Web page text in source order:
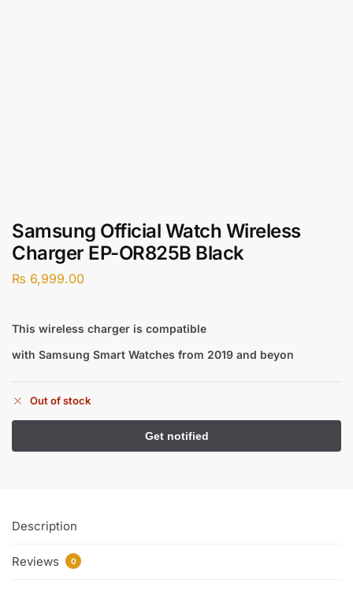
Samsung Official Watch Wireless
Charger EP-OR825B Black
₨ 6,999.00
This wireless charger is compatible
with Samsung Smart Watches from 2019 and beyon
Out of stock
Description
Reviews 0